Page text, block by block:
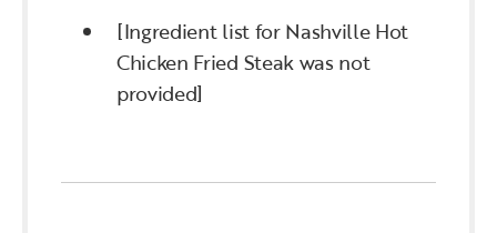
[Ingredient list for Nashville Hot
Chicken Fried Steak was not
provided]